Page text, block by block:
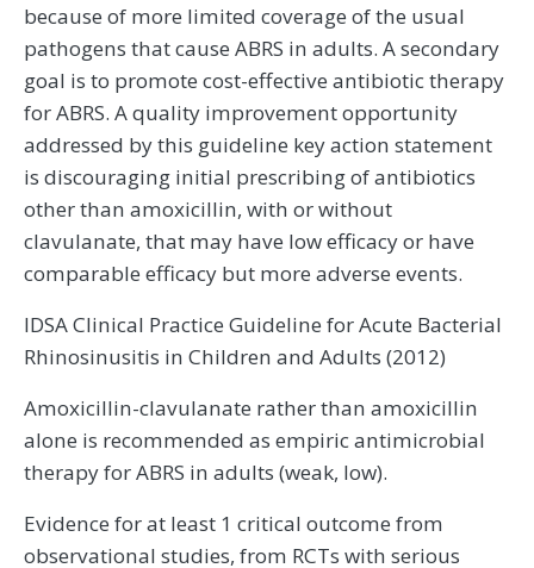
because of more limited coverage of the usual
pathogens that cause ABRS in adults. A secondary
goal is to promote cost-effective antibiotic therapy
for ABRS. A quality improvement opportunity
addressed by this guideline key action statement
is discouraging initial prescribing of antibiotics
other than amoxicillin, with or without
clavulanate, that may have low efficacy or have
comparable efficacy but more adverse events.
IDSA Clinical Practice Guideline for Acute Bacterial
Rhinosinusitis in Children and Adults (2012)
Amoxicillin-clavulanate rather than amoxicillin
alone is recommended as empiric antimicrobial
therapy for ABRS in adults (weak, low).
Evidence for at least 1 critical outcome from
observational studies, from RCTs with serious